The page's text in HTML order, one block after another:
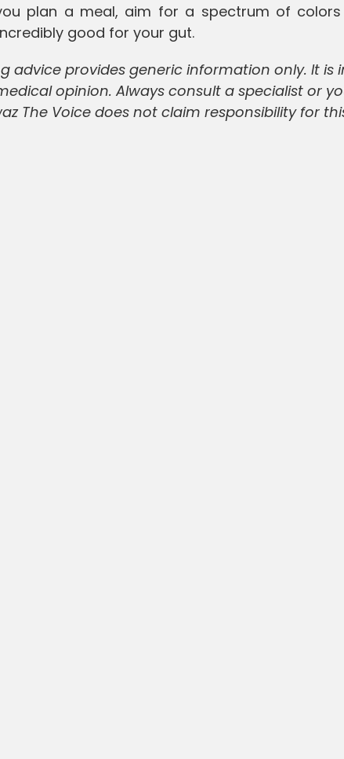
plan a meal, aim for a spectrum of
good for your gut.
advice provides generic information only. It is
opinion. Always consult a specialist or
The Voice does not claim responsibility for